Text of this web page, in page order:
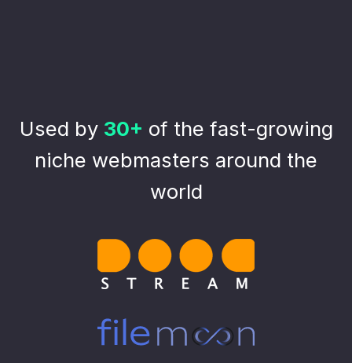
Used by 30+ of the fast-growing
niche webmasters around the
world